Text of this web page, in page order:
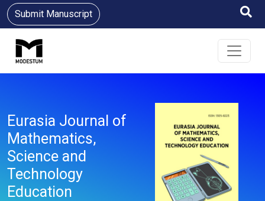
Submit Manuscript
Eurasia Journal of
Mathematics,
Science and
Technology
Education